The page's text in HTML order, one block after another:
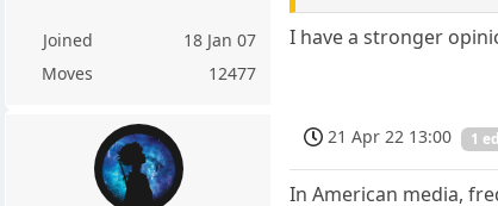
Joined
18 Jan 07
Moves
12477
I have a stronger
21 Apr 22 13:00 1
In American media,